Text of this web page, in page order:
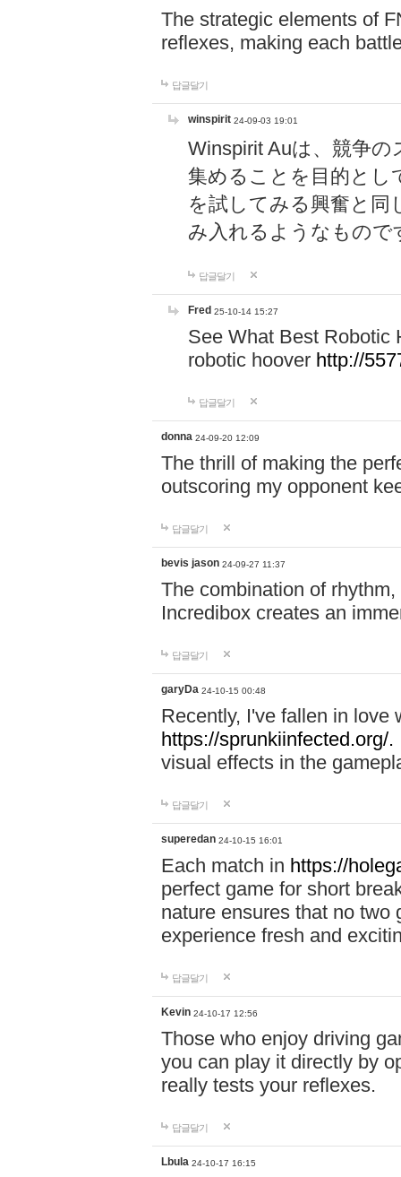
The strategic elements of
reflexes, making each
답글달기
winspirit 24-09-03 19:01
Winspirit Auは、競争
集めることを目的とし
を試してみる興奮と同
み入れるようなもので
답글달기
Fred 25-10-14 15:27
See What Best Robotic
robotic hoover http://
답글달기
donna 24-09-20 12:09
The thrill of making the
outscoring my opponent
답글달기
bevis jason 24-09-27 11:37
The combination of
Incredibox creates an
답글달기
garyDa 24-10-15 00:48
Recently, I've fallen in love
https://sprunkiinfected.org/.
visual effects in the
답글달기
superedan 24-10-15 16:01
Each match in https://
perfect game for short
nature ensures that no two
experience fresh and
답글달기
Kevin 24-10-17 12:56
Those who enjoy driving
you can play it directly by
really tests your reflexes.
답글달기
Lbula 24-10-17 16:15